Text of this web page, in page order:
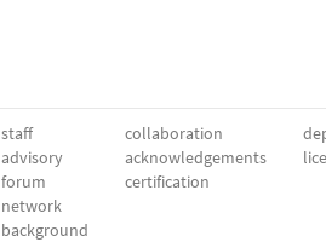
staff
advisory
forum
network
background
collaboration
acknowledgements
certification